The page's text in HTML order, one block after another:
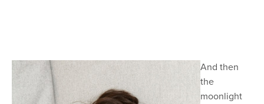
And then
the
moonlight